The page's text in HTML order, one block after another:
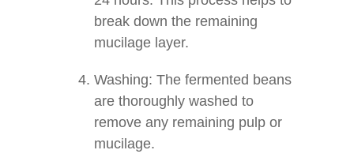
break down the remaining
mucilage layer.
Washing: The fermented beans
are thoroughly washed to
remove any remaining pulp or
mucilage.